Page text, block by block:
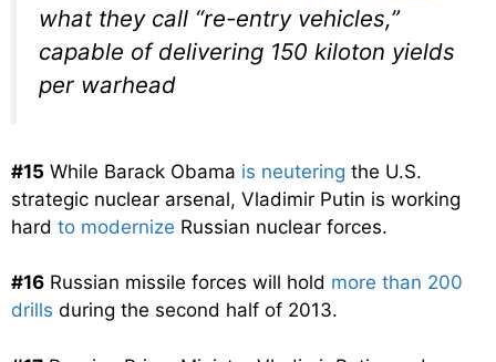
what they call “re-entry vehicles,”
capable of delivering 150 kiloton yields
per warhead
#15 While Barack Obama is neutering the U.S.
strategic nuclear arsenal, Vladimir Putin is working
hard to modernize Russian nuclear forces.
#16 Russian missile forces will hold more than 200
drills during the second half of 2013.